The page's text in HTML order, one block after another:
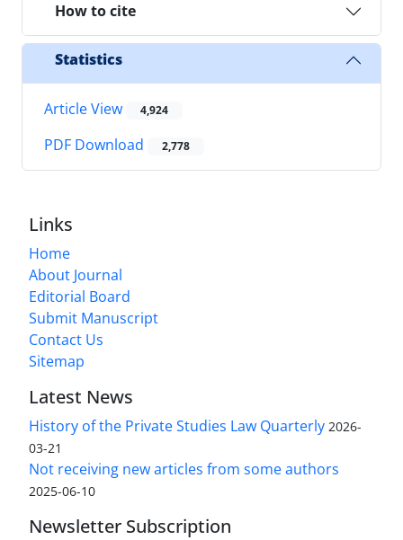
How to cite
Statistics
Article View 4,924
PDF Download 2,778
Links
Home
About Journal
Editorial Board
Submit Manuscript
Contact Us
Sitemap
Latest News
History of the Private Studies Law Quarterly 2026-
03-21
Not receiving new articles from some authors
2025-06-10
Newsletter Subscription